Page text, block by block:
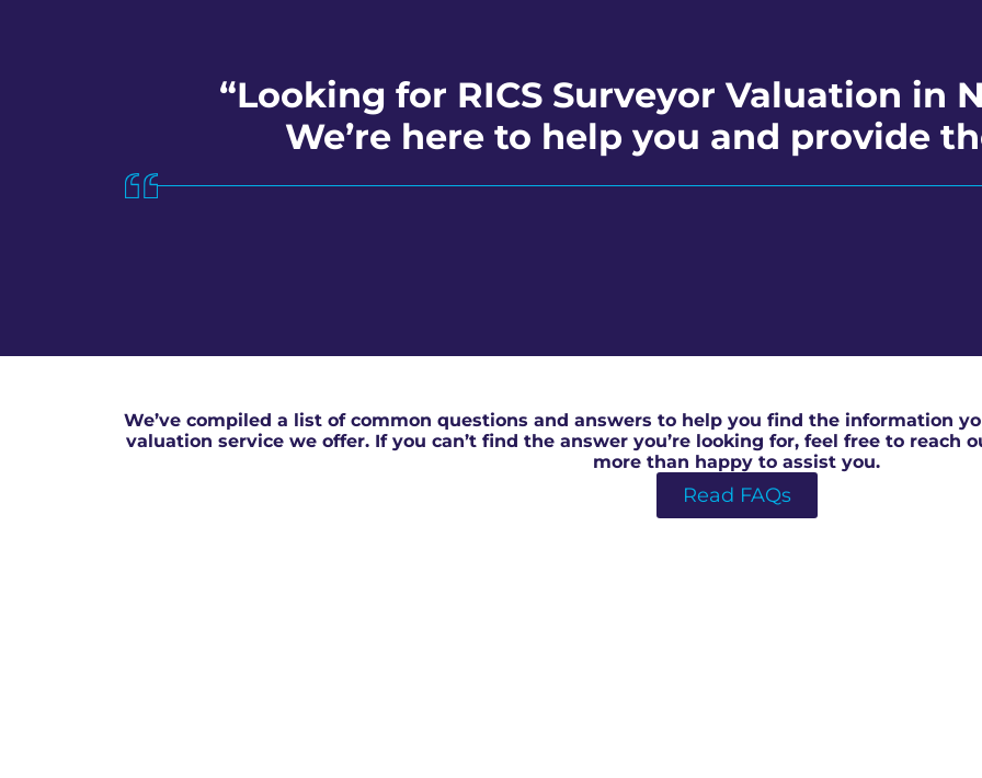
“Looking for RICS Surveyor Valuation in
We’re here to help you and provide
We’ve compiled a list of common questions and answers to help you find the information
valuation service we offer. If you can’t find the answer you’re looking for, feel free to
more than happy to assist you.
Read FAQs